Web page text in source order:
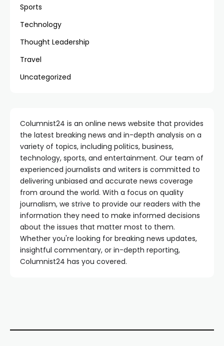
Sports
Technology
Thought Leadership
Travel
Uncategorized
Columnist24 is an online news website that provides
the latest breaking news and in-depth analysis on a
variety of topics, including politics, business,
technology, sports, and entertainment. Our team of
experienced journalists and writers is committed to
delivering unbiased and accurate news coverage
from around the world. With a focus on quality
journalism, we strive to provide our readers with the
information they need to make informed decisions
about the issues that matter most to them.
Whether you're looking for breaking news updates,
insightful commentary, or in-depth reporting,
Columnist24 has you covered.